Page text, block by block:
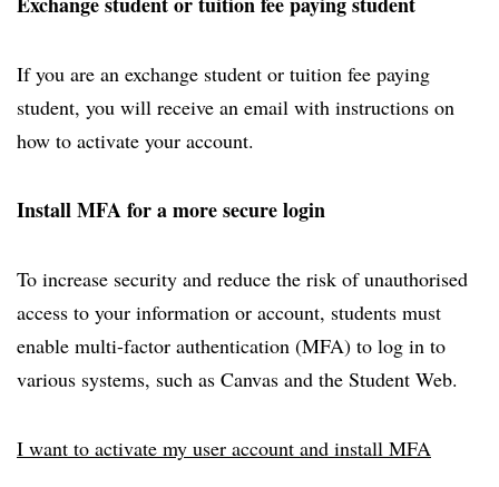
If you are an exchange student or tuition fee paying
student, you will receive an email with instructions on
how to activate your account.
Install MFA for a more secure login
To increase security and reduce the risk of unauthorised
access to your information or account, students must
enable multi-factor authentication (MFA) to log in to
various systems, such as Canvas and the Student Web.
I want to activate my user account and install MFA